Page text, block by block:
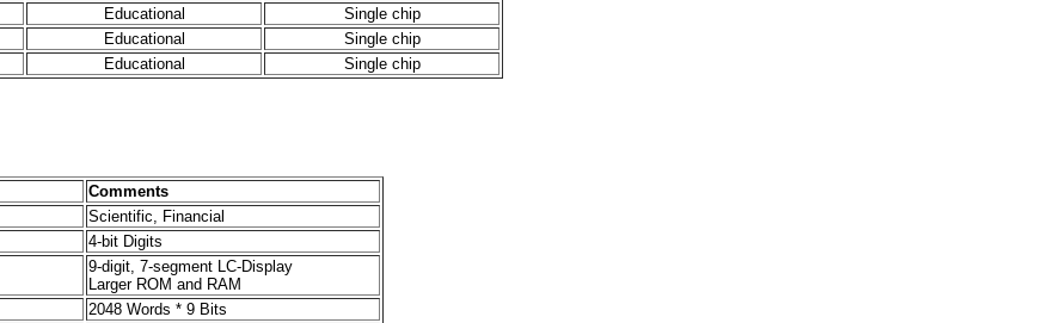
Educational
Single chip
Educational
Single chip
Educational Single chip
Comments
Scientific, Financial
4-bit Digits
9-digit, 7-segment LC-Display
Larger ROM and RAM
2048 Words * 9 Bits